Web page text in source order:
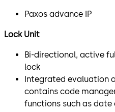
Paxos advance IP
Lock Unit
Bi-directional, active
lock
Integrated evaluation
contains code
functions such as